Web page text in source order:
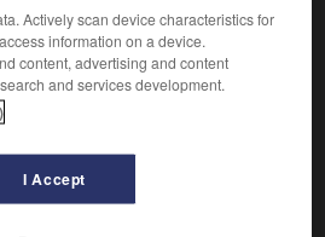
française créée par la loi du
chargée de sanctionner les
se sont avérés irréguliers.
Actively scan device characteristics for
information on a device.
content, advertising and content
and services development.
I Accept